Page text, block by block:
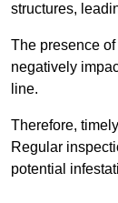
structures,
The presence
negatively
line.
Therefore,
Regular
potential